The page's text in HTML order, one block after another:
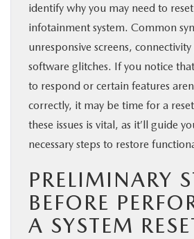
identify why you may need to reset
infotainment system. Common
unresponsive screens,
software glitches. If you notice
to respond or certain features
correctly, it may be time for a
these issues is vital, as it’ll guide
necessary steps to restore
PRELIMINARY
BEFORE
A SYSTEM